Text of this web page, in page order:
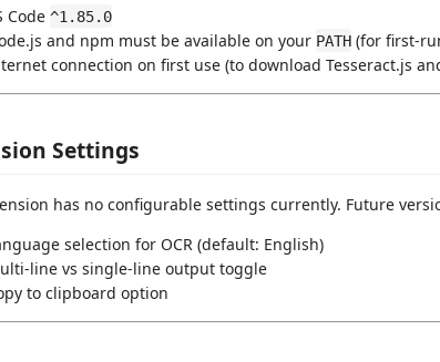
Code ^1.85.0
and npm must be available on your PATH (for first-
connection on first use (to download Tesseract.js
Settings
has no configurable settings currently. Future
selection for OCR (default: English)
line vs single-line output toggle
to clipboard option